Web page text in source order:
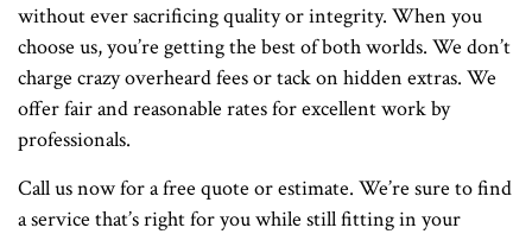
without ever sacrificing quality or integrity. When you
choose us, you’re getting the best of both worlds. We don’t
charge crazy overheard fees or tack on hidden extras. We
offer fair and reasonable rates for excellent work by
professionals.
Call us now for a free quote or estimate. We’re sure to find
a service that’s right for you while still fitting in your